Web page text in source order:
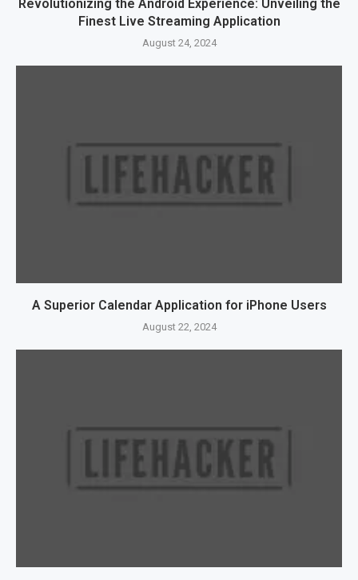
Revolutionizing the Android Experience: Unveiling the
Finest Live Streaming Application
August 24, 2024
A Superior Calendar Application for iPhone Users
August 22, 2024